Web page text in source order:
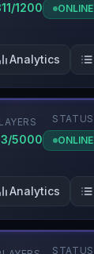
1200
ONLINE
Analytics
5000
STATUS
ONLINE
Analytics
STATUS